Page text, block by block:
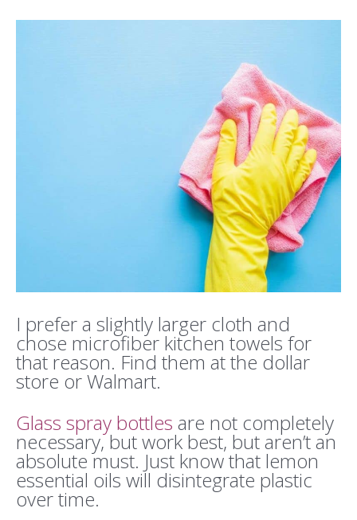
I prefer a slightly larger cloth and
chose microfiber kitchen towels for
that reason. Find them at the dollar
store or Walmart.
Glass spray bottles are not completely
necessary, but work best, but aren’t an
absolute must. Just know that lemon
essential oils will disintegrate plastic
over time.